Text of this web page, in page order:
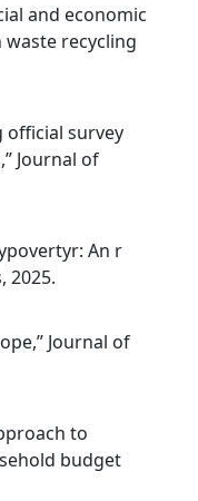
and economic
recycling
official survey
Journal of
An r
2025.
Journal of
to
budget